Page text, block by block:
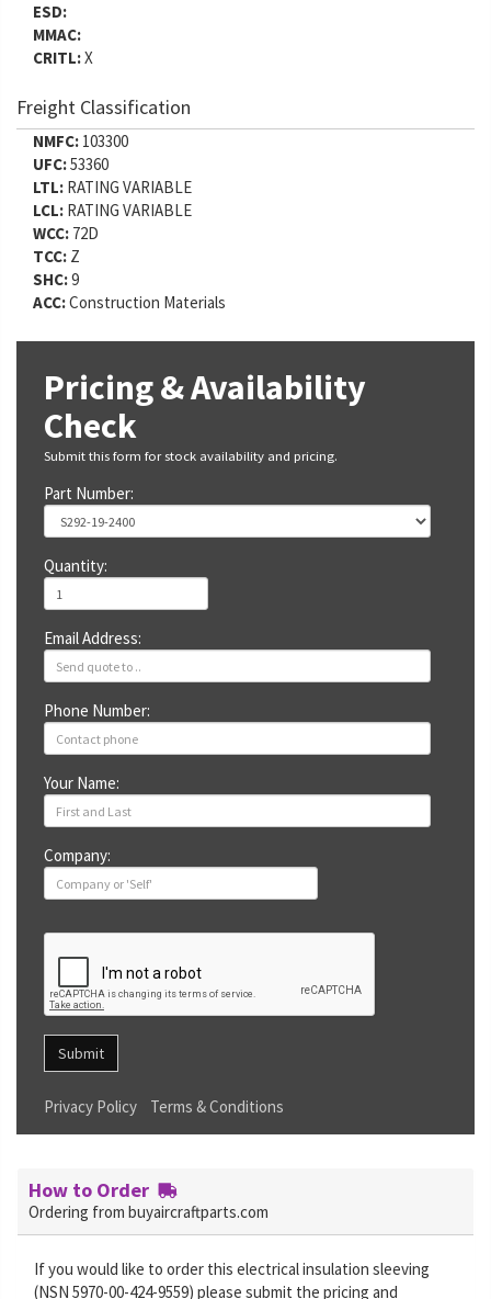
ESD:
MMAC:
CRITL:X
Freight Classification
NMFC: 103300
UFC:53360
LTL: RATING VARIABLE
LCL: RATING VARIABLE
WCC: 72D
TCC: Z
SHC:9
ACC:Construction Materials
Pricing & Availability
Check
Submit this form for stock availability and pricing.
Part Number:
Quantity:
Email Address:
Phone Number:
Your Name:
Company:
Submit
Privacy Policy Terms & Conditions
How to Order
Ordering from buyaircraftparts.com
If you would like to order this electrical insulation sleeving
(NSN 5970-00-424-9559) please submit the pricing and